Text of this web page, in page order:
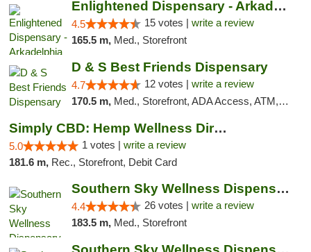
Enlightened Dispensary - Arkadelphia
4.5 15 votes | write a review
165.5 m, Med., Storefront
D & S Best Friends Dispensary
4.7 12 votes | write a review
170.5 m, Med., Storefront, ADA Access, ATM, Debit Card, Pickup
Simply CBD: Hemp Wellness Directory
5.0 1 votes | write a review
181.6 m, Rec., Storefront, Debit Card
Southern Sky Wellness Dispensary Gulfport
4.4 26 votes | write a review
183.5 m, Med., Storefront